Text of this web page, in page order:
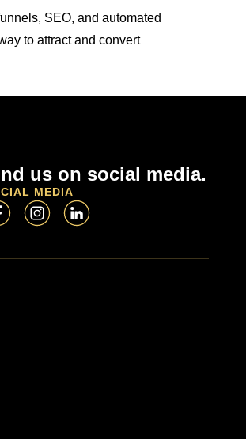
SEO, and automated
to attract and convert
us on social media.
MEDIA